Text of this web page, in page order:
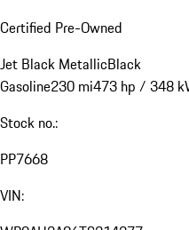
Certified Pre-Owned
Jet Black MetallicBlack
Gasoline230 mi473 hp / 348
Stock no.:
PP7668
VIN: